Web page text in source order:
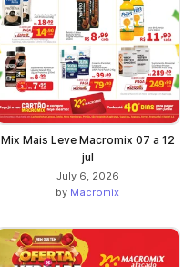
Mix Mais Leve Macromix 07 a 12
jul
July 6, 2026
by Macromix